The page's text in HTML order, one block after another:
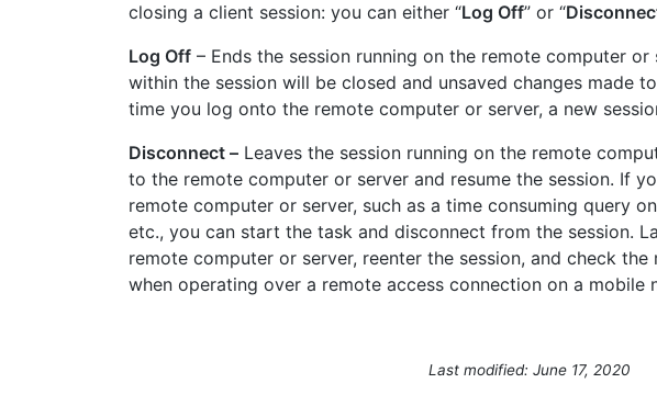
closing a client session: you can either “Log Off” or “
Log Off – Ends the session running on the remote computer
within the session will be closed and unsaved changes made
time you log onto the remote computer or server, a new
Disconnect – Leaves the session running on the remote
to the remote computer or server and resume the session. If
remote computer or server, such as a time consuming query
etc., you can start the task and disconnect from the session.
remote computer or server, reenter the session, and check
when operating over a remote access connection on a mobile
Last modified: June 17, 2020